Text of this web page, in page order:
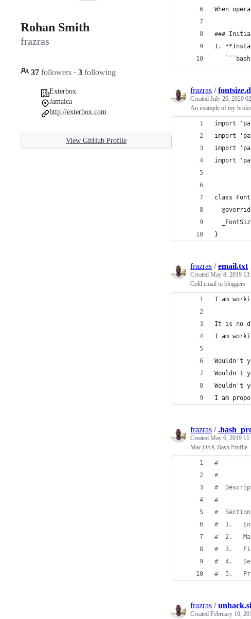
Rohan Smith
frazras
37 followers · 3 following
Exterbox
Jamaica
http://exterbox.com
View GitHub Profile
When
###
1.
   ```bash
frazras /
Created July 26, 2020
An example of my
import
import
import
import
class
}
frazras /email.txt
Created May 8, 2019
Cold email to bloggers
I am
It is no
I am
Wouldn't
Wouldn't
Wouldn't
I am
frazras /
Created May 6, 2019
Mac OSX Bash Profile
#
#
#
#
#
#
1.
#
2.
#
3.
#
4.
#
5.
frazras /
Created February 10,